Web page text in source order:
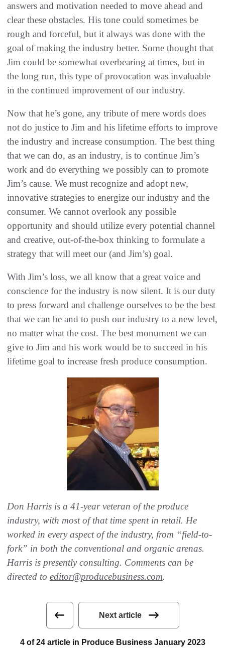
answers and motivation needed to move ahead and
clear these obstacles. His tone could sometimes be
rough and forceful, but it always was done with the
goal of making the industry better. Some thought that
Jim could be somewhat overbearing at times, but in
the long run, this type of provocation was invaluable
in the continued improvement of our industry.
Now that he’s gone, any tribute of mere words does
not do justice to Jim and his lifetime efforts to improve
the industry and increase consumption. The best thing
that we can do, as an industry, is to continue Jim’s
work and do everything we possibly can to promote
Jim’s cause. We must recognize and adopt new,
innovative strategies to energize our industry and the
consumer. We cannot overlook any possible
opportunity and should utilize every potential channel
and creative, out-of-the-box thinking to formulate a
strategy that will meet our (and Jim’s) goal.
With Jim’s loss, we all know that a great voice and
conscience for the industry is now silent. It is our duty
to press forward and challenge ourselves to be the best
that we can be and to push our industry to a new level,
no matter what the cost. The best monument we can
give to Jim and his work would be to succeed in his
lifetime goal to increase fresh produce consumption.
Don Harris is a 41-year veteran of the produce
industry, with most of that time spent in retail. He
worked in every aspect of the industry, from “field-to-
fork” in both the conventional and organic arenas.
Harris is presently consulting. Comments can be
directed to editor@producebusiness.com.
Next article
4 of 24 article in Produce Business January 2023